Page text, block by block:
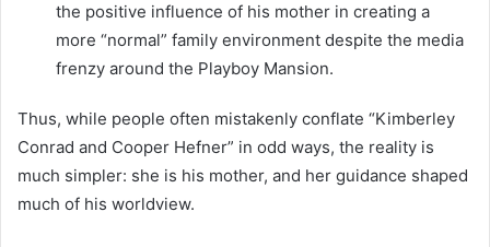
the positive influence of his mother in creating a
more “normal” family environment despite the media
frenzy around the Playboy Mansion.
Thus, while people often mistakenly conflate “Kimberley
Conrad and Cooper Hefner” in odd ways, the reality is
much simpler: she is his mother, and her guidance shaped
much of his worldview.